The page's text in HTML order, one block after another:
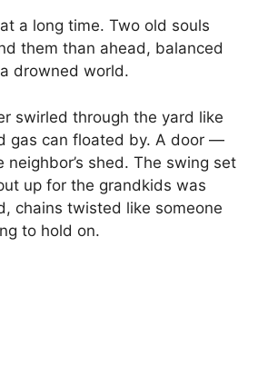
a long time. Two old souls
them than ahead, balanced
drowned world.
swirled through the yard like
gas can floated by. A door —
neighbor’s shed. The swing set
up for the grandkids was
chains twisted like someone
to hold on.